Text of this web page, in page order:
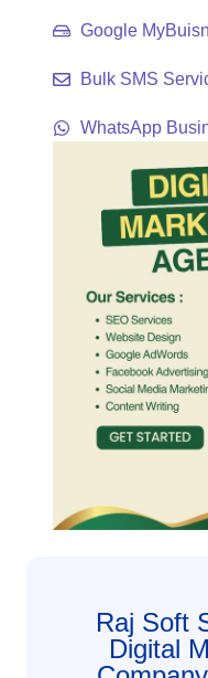
Google
Bulk SMS
WhatsApp
Raj Soft
Digital